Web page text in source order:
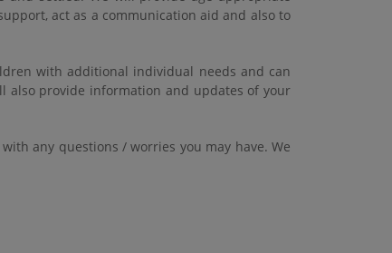
act as a communication aid and also to
with additional individual needs and can
provide information and updates of your
any questions / worries you may have. We